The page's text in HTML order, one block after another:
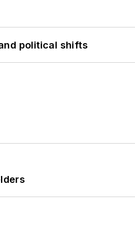
political shifts